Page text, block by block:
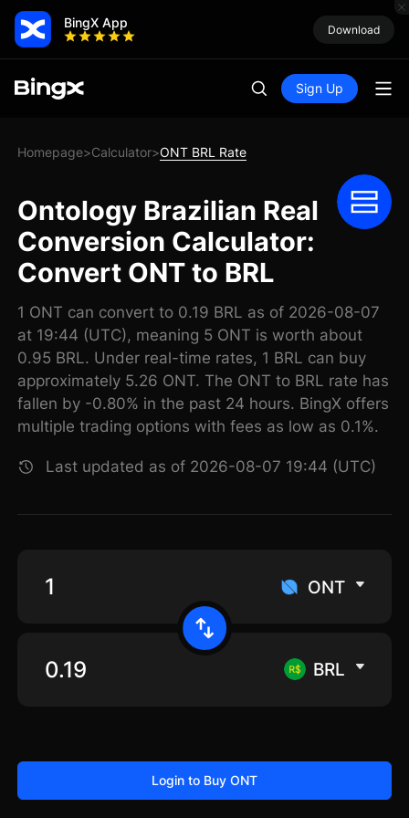
BingX App Download
Sign Up
Homepage>Calculator>ONT BRL Rate
Ontology Brazilian Real
Conversion Calculator:
Convert ONT to BRL
1 ONT can convert to 0.19 BRL as of 2026-08-07
at 19:44 (UTC), meaning 5 ONT is worth about
0.95 BRL. Under real-time rates, 1 BRL can buy
approximately 5.26 ONT. The ONT to BRL rate has
fallen by -0.80% in the past 24 hours. BingX offers
multiple trading options with fees as low as 0.1%.
Last updated as of 2026-08-07 19:44 (UTC)
ONT
BRL
Login to Buy ONT